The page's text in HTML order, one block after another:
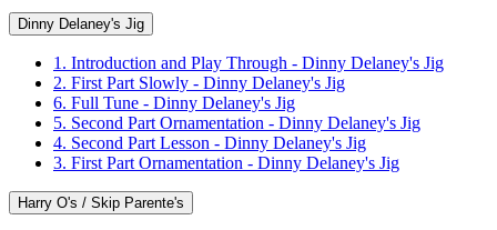
Dinny Delaney's Jig
1. Introduction and Play Through - Dinny Delaney's Jig
2. First Part Slowly - Dinny Delaney's Jig
6. Full Tune - Dinny Delaney's Jig
5. Second Part Ornamentation - Dinny Delaney's Jig
4. Second Part Lesson - Dinny Delaney's Jig
3. First Part Ornamentation - Dinny Delaney's Jig
Harry O's / Skip Parente's